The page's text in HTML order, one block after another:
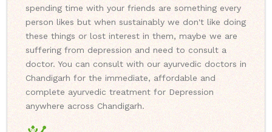
spending time with your friends are something every
person likes but when sustainably we don't like doing
these things or lost interest in them, maybe we are
suffering from depression and need to consult a
doctor. You can consult with our ayurvedic doctors in
Chandigarh for the immediate, affordable and
complete ayurvedic treatment for Depression
anywhere across Chandigarh.